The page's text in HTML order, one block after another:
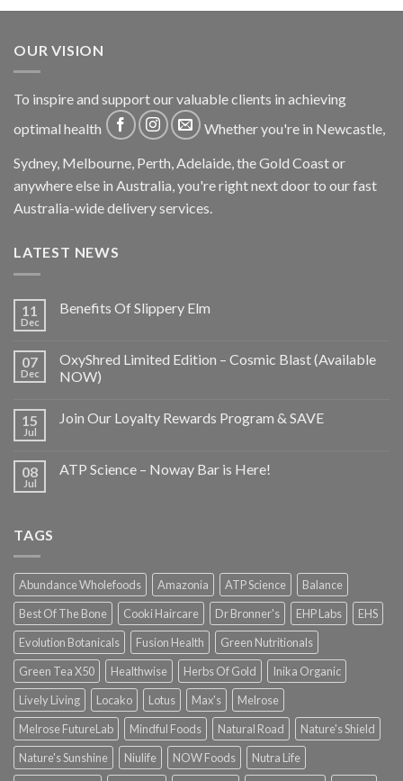
OUR VISION
To inspire and support our valuable clients in achieving
optimal health
Whether you're in Newcastle,
Sydney, Melbourne, Perth, Adelaide, the Gold Coast or
anywhere else in Australia, you're right next door to our fast
Australia-wide delivery services.
LATEST NEWS
11
Dec
Benefits Of Slippery Elm
07
Dec
OxyShred Limited Edition – Cosmic Blast (Available
NOW)
15
Jul
Join Our Loyalty Rewards Program & SAVE
08
Jul
ATP Science – Noway Bar is Here!
TAGS
Abundance Wholefoods Amazonia ATP Science
Balance
Best Of The Bone
Cooki Haircare Dr Bronner's EHP Labs
EHS
Evolution Botanicals
Fusion Health
Green Nutritionals
Green Tea X50
Healthwise Herbs Of Gold
Inika Organic
Lively Living
Locako Lotus Max's
Melrose
Melrose FutureLab
Mindful Foods Natural Road
Nature's Shield
Nature's Sunshine
Niulife NOW Foods
Nutra Life